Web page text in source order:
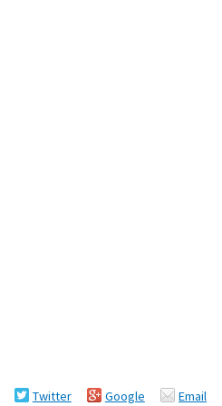
Twitter Google Email